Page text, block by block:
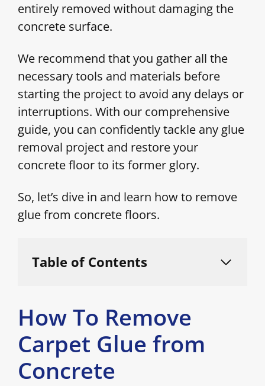
entirely removed without damaging the
concrete surface.
We recommend that you gather all the
necessary tools and materials before
starting the project to avoid any delays or
interruptions. With our comprehensive
guide, you can confidently tackle any glue
removal project and restore your
concrete floor to its former glory.
So, let’s dive in and learn how to remove
glue from concrete floors.
Table of Contents
How To Remove
Carpet Glue from
Concrete